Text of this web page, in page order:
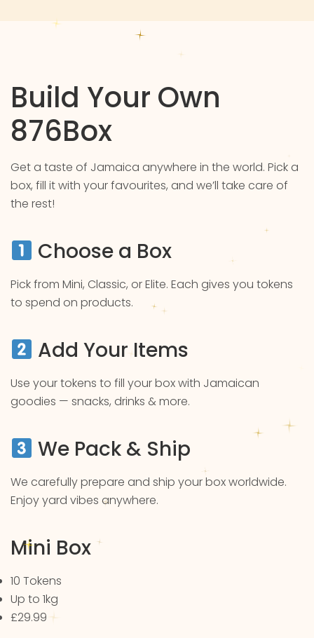
Build Your Own
876Box
Get a taste of Jamaica anywhere in the world. Pick a
box, fill it with your favourites, and we’ll take care of
the rest!
Choose a Box
Pick from Mini, Classic, or Elite. Each gives you tokens
to spend on products.
Add Your Items
Use your tokens to fill your box with Jamaican
goodies — snacks, drinks & more.
We Pack & Ship
We carefully prepare and ship your box worldwide.
Enjoy yard vibes anywhere.
Mini Box
10 Tokens
Up to 1kg
£29.99